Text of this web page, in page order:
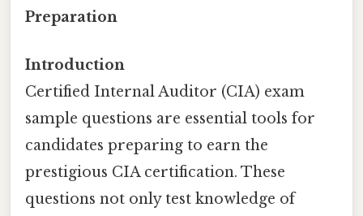
Preparation
Introduction
Certified Internal Auditor (CIA) exam
sample questions are essential tools for
candidates preparing to earn the
prestigious CIA certification. These
questions not only test knowledge of